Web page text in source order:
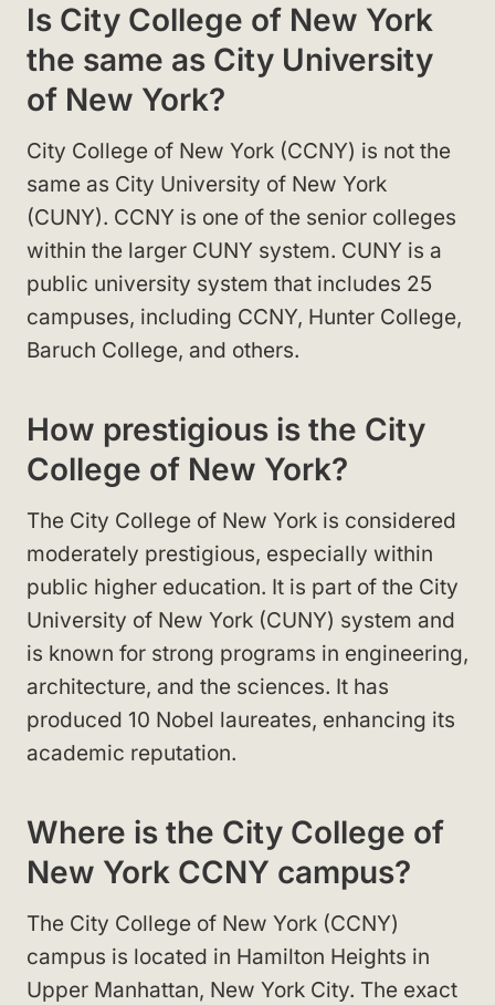
Is City College of New York
the same as City University
of New York?
City College of New York (CCNY) is not the
same as City University of New York
(CUNY). CCNY is one of the senior colleges
within the larger CUNY system. CUNY is a
public university system that includes 25
campuses, including CCNY, Hunter College,
Baruch College, and others.
How prestigious is the City
College of New York?
The City College of New York is considered
moderately prestigious, especially within
public higher education. It is part of the City
University of New York (CUNY) system and
is known for strong programs in engineering,
architecture, and the sciences. It has
produced 10 Nobel laureates, enhancing its
academic reputation.
Where is the City College of
New York CCNY campus?
The City College of New York (CCNY)
campus is located in Hamilton Heights in
Upper Manhattan, New York City. The exact